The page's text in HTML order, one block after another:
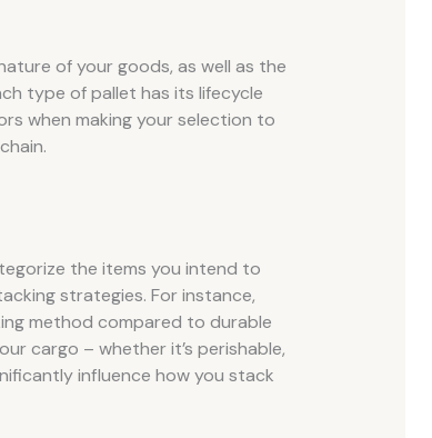
of your goods, as well as the
type of pallet has its lifecycle
when making your selection to
the items you intend to
strategies. For instance,
method compared to durable
cargo – whether it’s perishable,
influence how you stack